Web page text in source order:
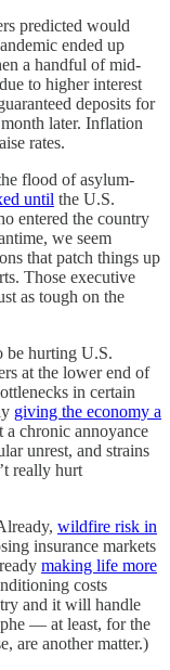
predicted would
ended up
a handful of mid-
to higher interest
deposits for
later. Inflation
rates.
flood of asylum-
until the U.S.
entered the country
we seem
that patch things up
Those executive
as tough on the
be hurting U.S.
at the lower end of
in certain
giving the economy a
chronic annoyance
unrest, and strains
really hurt
wildfire risk in
insurance markets
making life more
costs
and it will handle
— at least, for the
are another matter.)